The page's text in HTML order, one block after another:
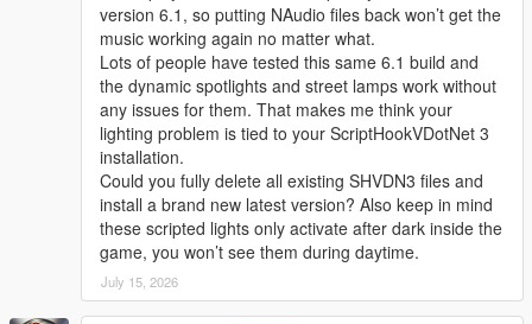
volume, until the music disappears completely.
Build immersive water party atmosphere, upgrade the whole
park game experience.
Running & Jumping NPCs Install Only This Folder
Installation Guide
Extract the downloaded compressed package to get the file
named WaterParkPatrolNPC.dll
Open your GTA5 game root directory, which is the folder
containing GTA5.exe
Find the folder named scripts inside the game root directory,
open it, then place WaterParkPatrolNPC.dll into this folder
If there is no scripts folder in your game directory, your game
version 6.1, so putting NAudio files back won’t get the
music working again no matter what.
Lots of people have tested this same 6.1 build and
the dynamic spotlights and street lamps work without
any issues for them. That makes me think your
lighting problem is tied to your ScriptHookVDotNet 3
installation.
Could you fully delete all existing SHVDN3 files and
install a brand new latest version? Also keep in mind
these scripted lights only activate after dark inside the
game, you won’t see them during daytime.
July 15, 2026